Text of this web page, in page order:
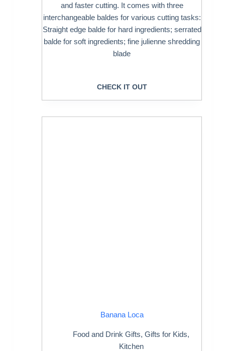
and faster cutting. It comes with three
interchangeable baldes for various cutting tasks:
Straight edge balde for hard ingredients; serrated
balde for soft ingredients; fine julienne shredding
blade
CHECK IT OUT
Banana Loca
Food and Drink Gifts,Gifts for Kids,
Kitchen